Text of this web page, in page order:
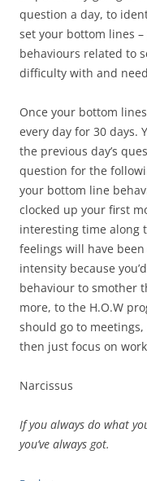
question a day, to
set your bottom lines
behaviours related to
difficulty with and
Once your bottom
every day for 30 days.
the previous day’s
question for the
your bottom line
clocked up your first
interesting time along
feelings will have
intensity because
behaviour to smother
more, to the H.O.W
should go to
then just focus on
Narcissus
If you always do what
you’ve always got.